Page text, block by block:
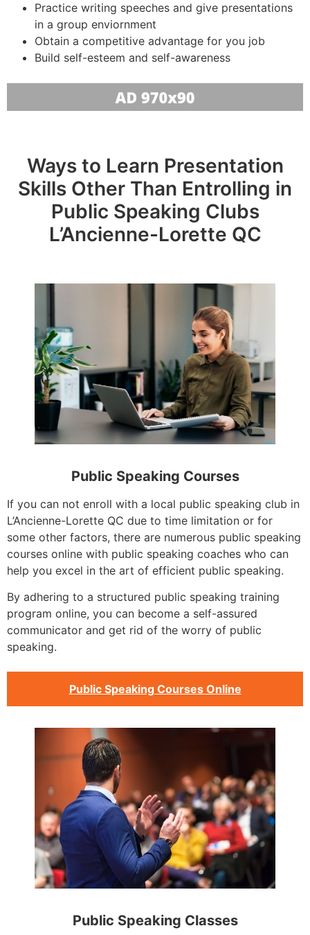
Practice writing speeches and give presentations
in a group enviornment
Obtain a competitive advantage for you job
Build self-esteem and self-awareness
Ways to Learn Presentation
Skills Other Than Entrolling in
Public Speaking Clubs
L’Ancienne-Lorette QC
Public Speaking Courses
If you can not enroll with a local public speaking club in
L’Ancienne-Lorette QC due to time limitation or for
some other factors, there are numerous public speaking
courses online with public speaking coaches who can
help you excel in the art of efficient public speaking.
By adhering to a structured public speaking training
program online, you can become a self-assured
communicator and get rid of the worry of public
speaking.
Public Speaking Courses Online
Public Speaking Classes